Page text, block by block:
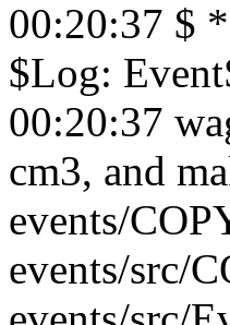
00:20:37 $
$Log:
00:20:37
cm3, and
events/
events/src/